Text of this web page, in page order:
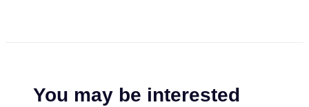
You may be interested